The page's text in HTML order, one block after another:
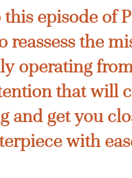
episode of
reassess the
operating
that will
and get you
with